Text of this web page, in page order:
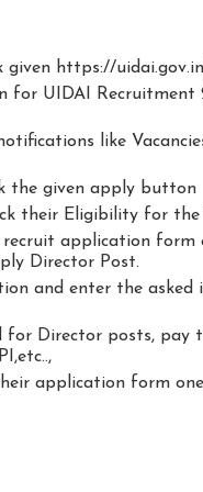
given https://
for UIDAI Recruitment
like
the given apply button
their Eligibility for
application form
Director Post.
and enter the
for Director posts,
application form